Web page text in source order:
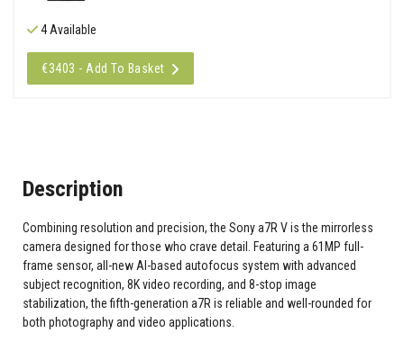
4 Available
€3403 - Add To Basket
Description
Combining resolution and precision, the Sony a7R V is the mirrorless
camera designed for those who crave detail. Featuring a 61MP full-
frame sensor, all-new AI-based autofocus system with advanced
subject recognition, 8K video recording, and 8-stop image
stabilization, the fifth-generation a7R is reliable and well-rounded for
both photography and video applications.